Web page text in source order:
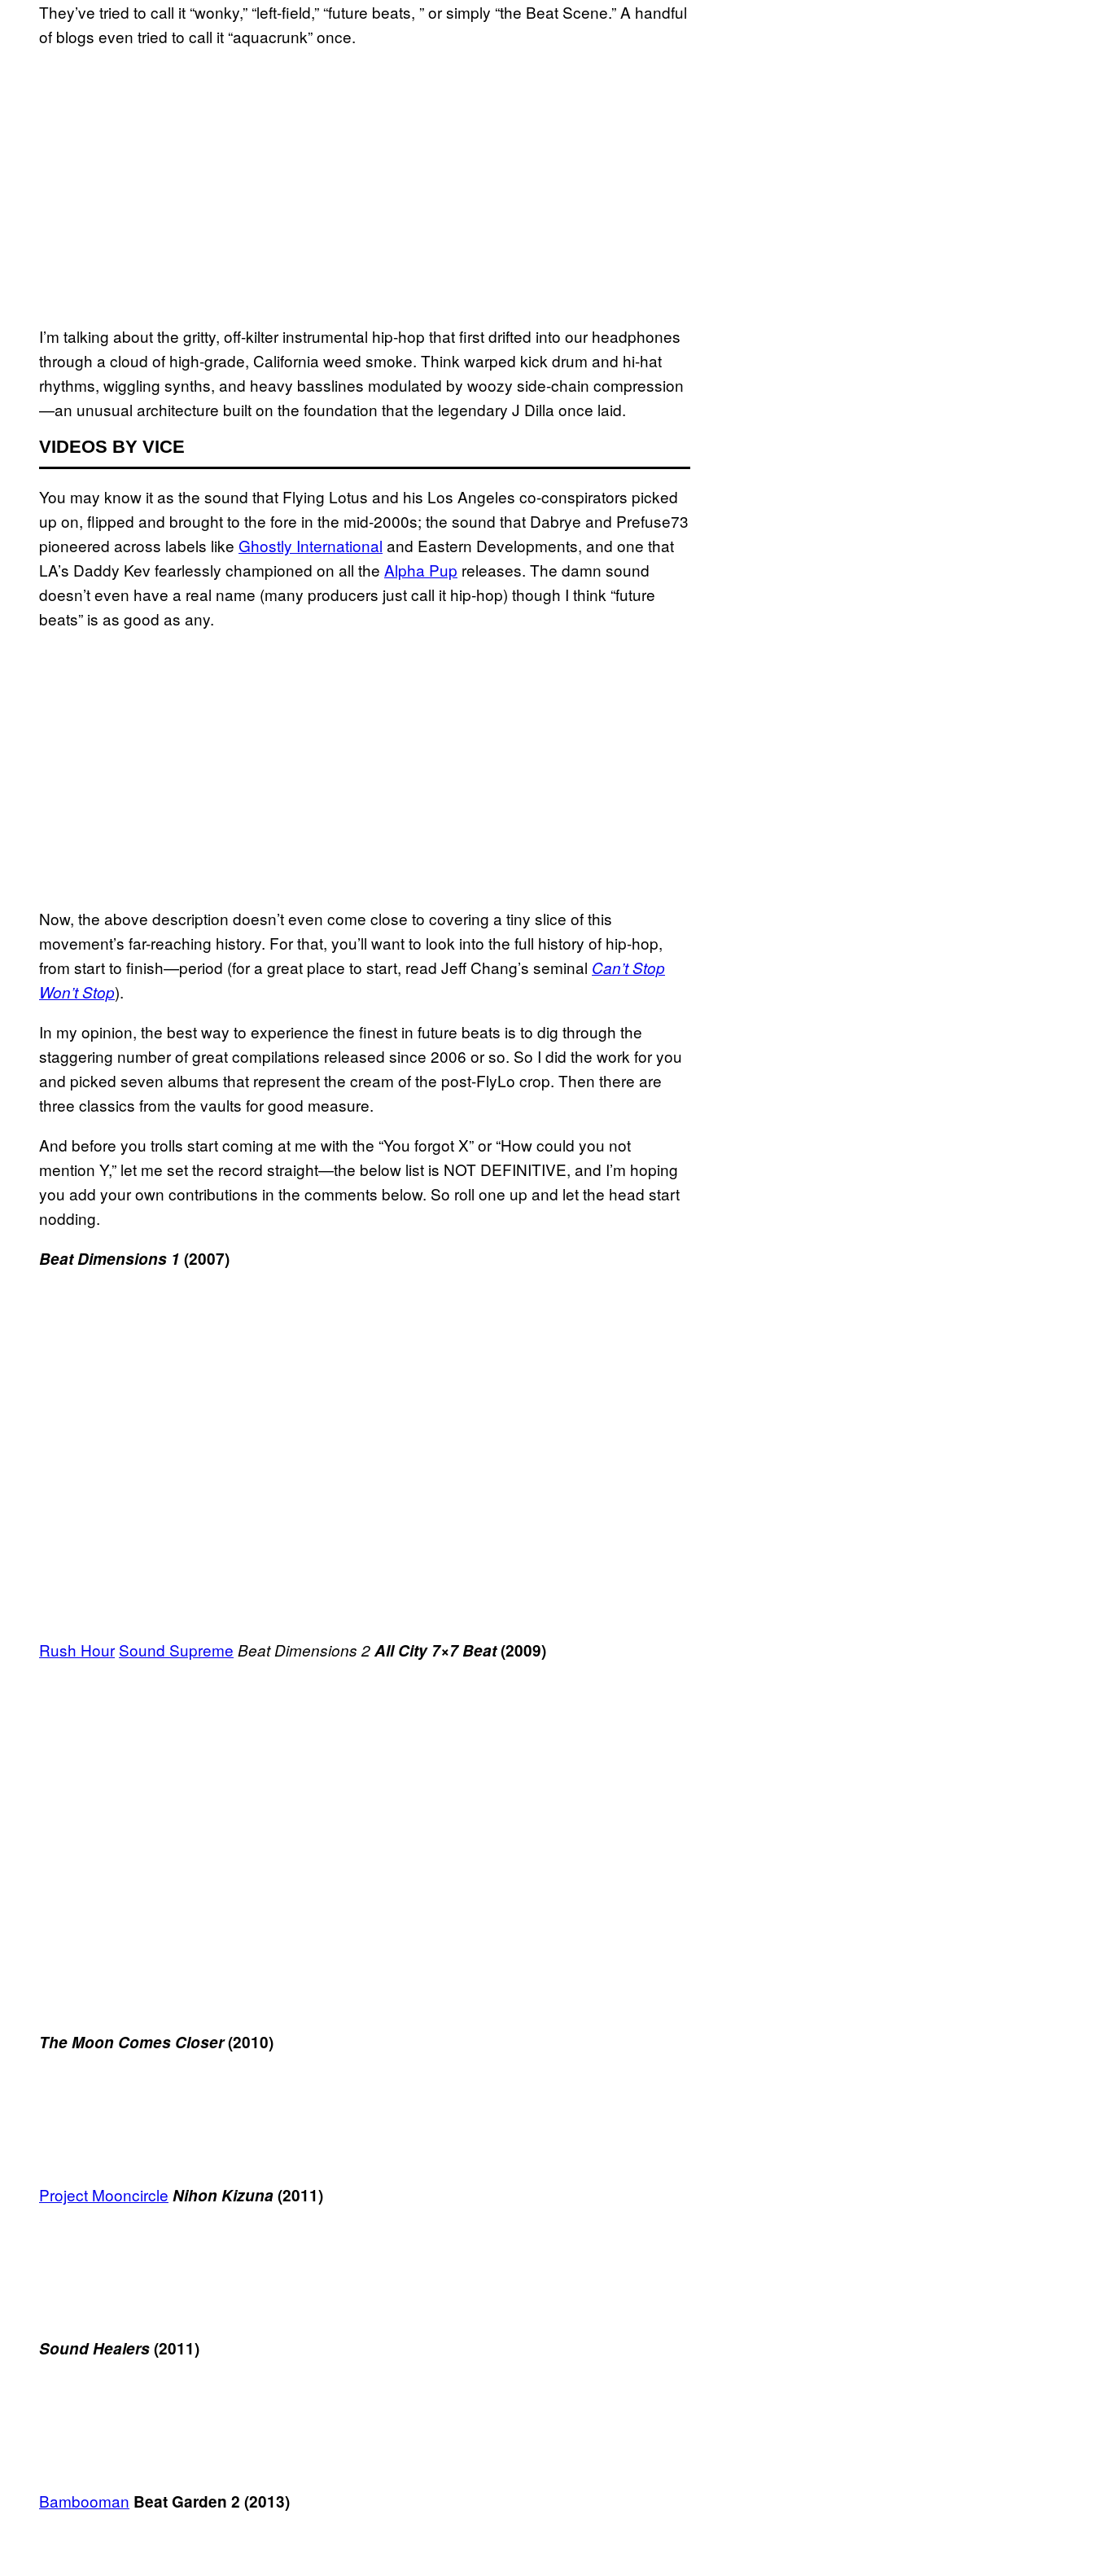
They’ve tried to call it “wonky,” “left-field,” “future beats, ” or simply “the Beat Scene.” A handful
of blogs even tried to call it “aquacrunk” once.
I’m talking about the gritty, off-kilter instrumental hip-hop that first drifted into our headphones
through a cloud of high-grade, California weed smoke. Think warped kick drum and hi-hat
rhythms, wiggling synths, and heavy basslines modulated by woozy side-chain compression
—an unusual architecture built on the foundation that the legendary J Dilla once laid.
VIDEOS BY VICE
You may know it as the sound that Flying Lotus and his Los Angeles co-conspirators picked
up on, flipped and brought to the fore in the mid-2000s; the sound that Dabrye and Prefuse73
pioneered across labels like Ghostly International and Eastern Developments, and one that
LA’s Daddy Kev fearlessly championed on all the Alpha Pup releases. The damn sound
doesn’t even have a real name (many producers just call it hip-hop) though I think “future
beats” is as good as any.
Now, the above description doesn’t even come close to covering a tiny slice of this
movement’s far-reaching history. For that, you’ll want to look into the full history of hip-hop,
from start to finish—period (for a great place to start, read Jeff Chang’s seminal Can’t Stop
Won’t Stop).
In my opinion, the best way to experience the finest in future beats is to dig through the
staggering number of great compilations released since 2006 or so. So I did the work for you
and picked seven albums that represent the cream of the post-FlyLo crop. Then there are
three classics from the vaults for good measure.
And before you trolls start coming at me with the “You forgot X” or “How could you not
mention Y,” let me set the record straight—the below list is NOT DEFINITIVE, and I’m hoping
you add your own contributions in the comments below. So roll one up and let the head start
nodding.
Beat Dimensions 1 (2007)
Rush Hour Sound Supreme Beat Dimensions 2All City 7×7 Beat(2009)
The Moon Comes Closer(2010)
Project Mooncircle Nihon Kizuna(2011)
Sound Healers(2011)
Bambooman Beat Garden 2 (2013)